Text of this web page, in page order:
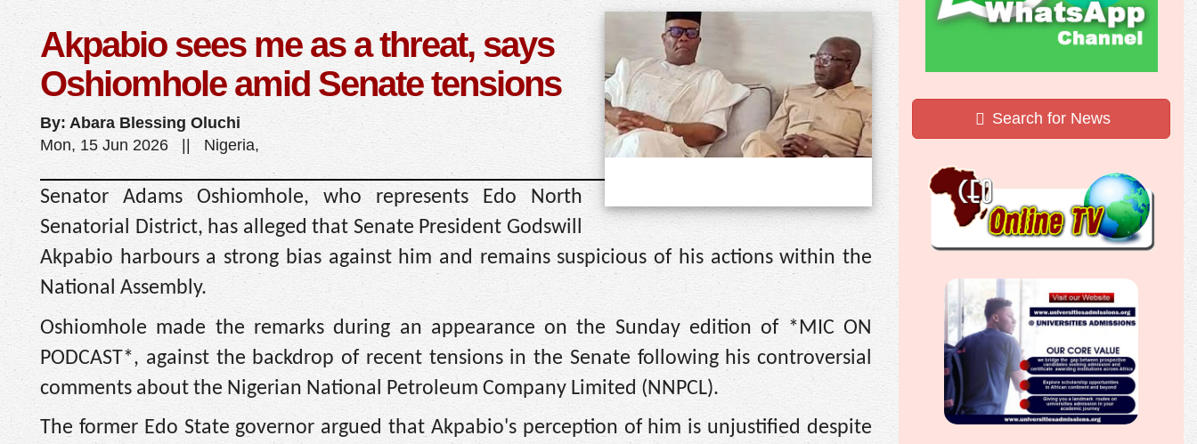
Akpabio sees me as a threat, says
Oshiomhole amid Senate tensions
By: Abara Blessing Oluchi
Mon, 15 Jun 2026 || Nigeria,
Senator Adams Oshiomhole, who represents Edo North
Senatorial District, has alleged that Senate President Godswill
Akpabio harbours a strong bias against him and remains suspicious of his actions within the
National Assembly.
Oshiomhole made the remarks during an appearance on the Sunday edition of *MIC ON
PODCAST*, against the backdrop of recent tensions in the Senate following his controversial
comments about the Nigerian National Petroleum Company Limited (NNPCL).
The former Edo State governor argued that Akpabio's perception of him is unjustified despite
Search for News